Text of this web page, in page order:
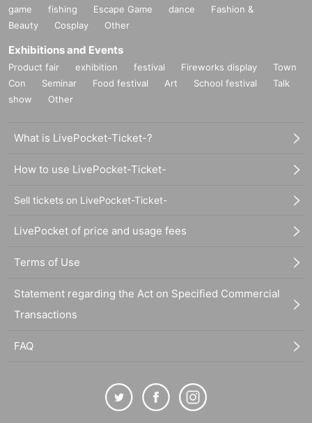
game
fishing Escape Game dance
Fashion &
Beauty
Cosplay Other
Exhibitions and Events
Product fair exhibition festival Fireworks display
Town
Con
Seminar Food festival Art School festival
Talk
show
Other
What is LivePocket-Ticket-?
How to use LivePocket-Ticket-
Sell tickets on LivePocket-Ticket-
LivePocket of price and usage fees
Terms of Use
Statement regarding the Act on Specified Commercial
Transactions
FAQ